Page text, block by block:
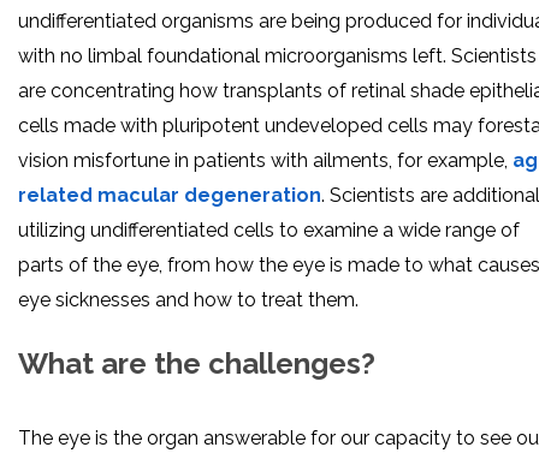
undifferentiated organisms are being produced for
with no limbal foundational microorganisms left. Scientists
are concentrating how transplants of retinal shade
cells made with pluripotent undeveloped cells may
vision misfortune in patients with ailments, for example,
related macular degeneration. Scientists are
utilizing undifferentiated cells to examine a wide range of
parts of the eye, from how the eye is made to what causes
eye sicknesses and how to treat them.
What are the challenges?
The eye is the organ answerable for our capacity to see